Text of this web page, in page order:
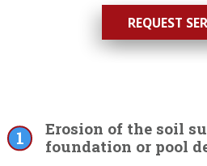
REQUEST
Erosion of the soil
foundation or pool